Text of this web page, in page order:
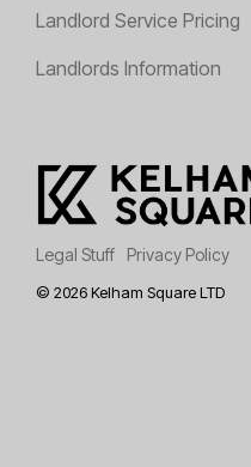
Landlord Service Pricing
Landlords Information
Legal Stuff Privacy Policy
© 2026 Kelham Square LTD